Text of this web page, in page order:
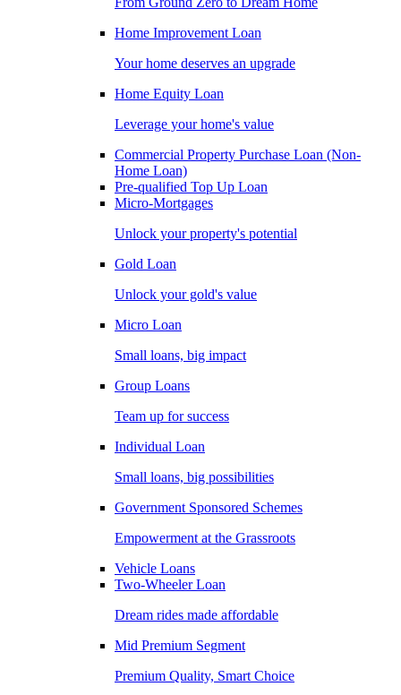
Home Improvement Loan
Your home deserves an upgrade
Home Equity Loan
Leverage your home's value
Commercial Property Purchase Loan (Non-
Home Loan)
Pre-qualified Top Up Loan
Micro-Mortgages
Unlock your property's potential
Gold Loan
Unlock your gold's value
Micro Loan
Small loans, big impact
Group Loans
Team up for success
Individual Loan
Small loans, big possibilities
Government Sponsored Schemes
Empowerment at the Grassroots
Vehicle Loans
Two-Wheeler Loan
Dream rides made affordable
Mid Premium Segment
Premium Quality, Smart Choice